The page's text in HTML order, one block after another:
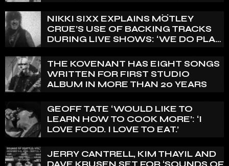
REALLY PRETTY SMALL’
NIKKI SIXX EXPLAINS MÖTLEY
CRÜE’S USE OF BACKING TRACKS
DURING LIVE SHOWS: ‘WE DO PLAY
THE KOVENANT HAS EIGHT SONGS
WRITTEN FOR FIRST STUDIO
ALBUM IN MORE THAN 20 YEARS
GEOFF TATE ‘WOULD LIKE TO
LEARN HOW TO COOK MORE’: ‘I
LOVE FOOD. I LOVE TO EAT.’
JERRY CANTRELL, KIM THAYIL AND